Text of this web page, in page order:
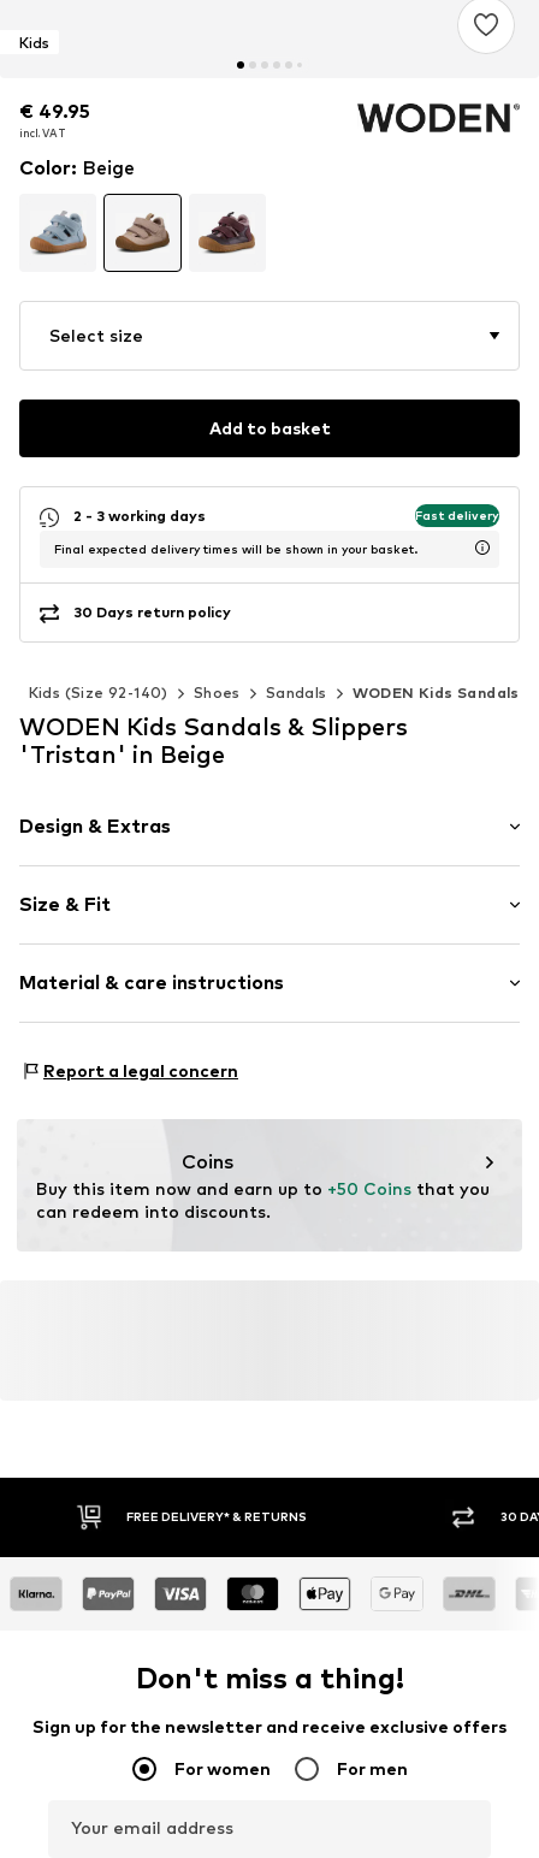
Kids
€ 49.95
incl. VAT
€ 49.95
incl. VAT
Color: Beige
Select size
Add to basket
2 - 3 working days Fast delivery
Final expected delivery times will be shown in your basket.
30 Days return policy
Kids (Size 92-140) Shoes Sandals WODEN Kids Sandals
WODEN Kids Sandals & Slippers
'Tristan' in Beige
Design & Extras
Leather
Round cap
Tongue strap
Mesh
Size & Fit
Material & care instructions
Cover sole: Cork
Country of origin: China
Report a legal concern
Coins
Buy this item now and earn up to +50 Coins that you
can redeem into discounts.
FREE DELIVERY* & RETURNS 30
Don't miss a thing!
Sign up for the newsletter and receive exclusive offers
For women For men
Your email address